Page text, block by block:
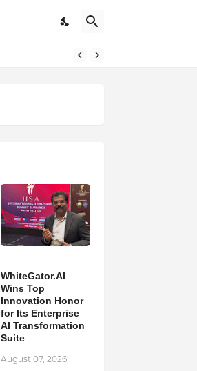
WhiteGator.AI
Wins Top
Innovation Honor
for Its Enterprise
AI Transformation
Suite
August 07, 2026